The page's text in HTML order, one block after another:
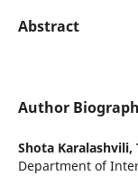
Abstract
Author
Shota Karalashvili,
Department of